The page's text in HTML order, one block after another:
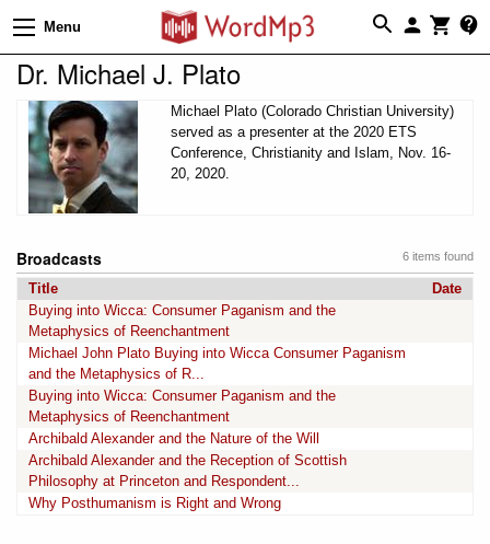
Menu
Dr. Michael J. Plato
Michael Plato (Colorado Christian University)
served as a presenter at the 2020 ETS
Conference, Christianity and Islam, Nov. 16-
20, 2020.
6 items found
Broadcasts
Title
Date
Buying into Wicca: Consumer Paganism and the
Metaphysics of Reenchantment
Michael John Plato Buying into Wicca Consumer Paganism
and the Metaphysics of R...
Buying into Wicca: Consumer Paganism and the
Metaphysics of Reenchantment
Archibald Alexander and the Nature of the Will
Archibald Alexander and the Reception of Scottish
Philosophy at Princeton and Respondent...
Why Posthumanism is Right and Wrong